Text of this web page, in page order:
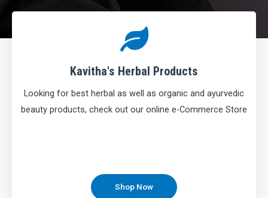
Kavitha's Herbal Products
Looking for best herbal as well as organic and ayurvedic
beauty products, check out our online e-Commerce Store
Shop Now